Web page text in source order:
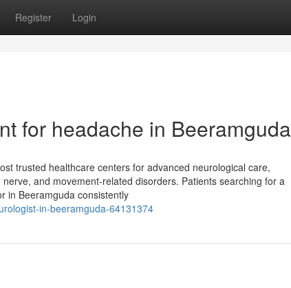
Register Login
for headache in Beeramguda
trusted healthcare centers for advanced neurological care,
and movement-related disorders. Patients searching for a
in Beeramguda consistently
in-beeramguda-64131374